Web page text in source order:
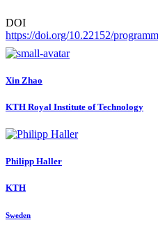
DOI
https://doi.org/10.22152/
Xin Zhao
KTH Royal Institute of Technology
Philipp Haller
KTH
Sweden